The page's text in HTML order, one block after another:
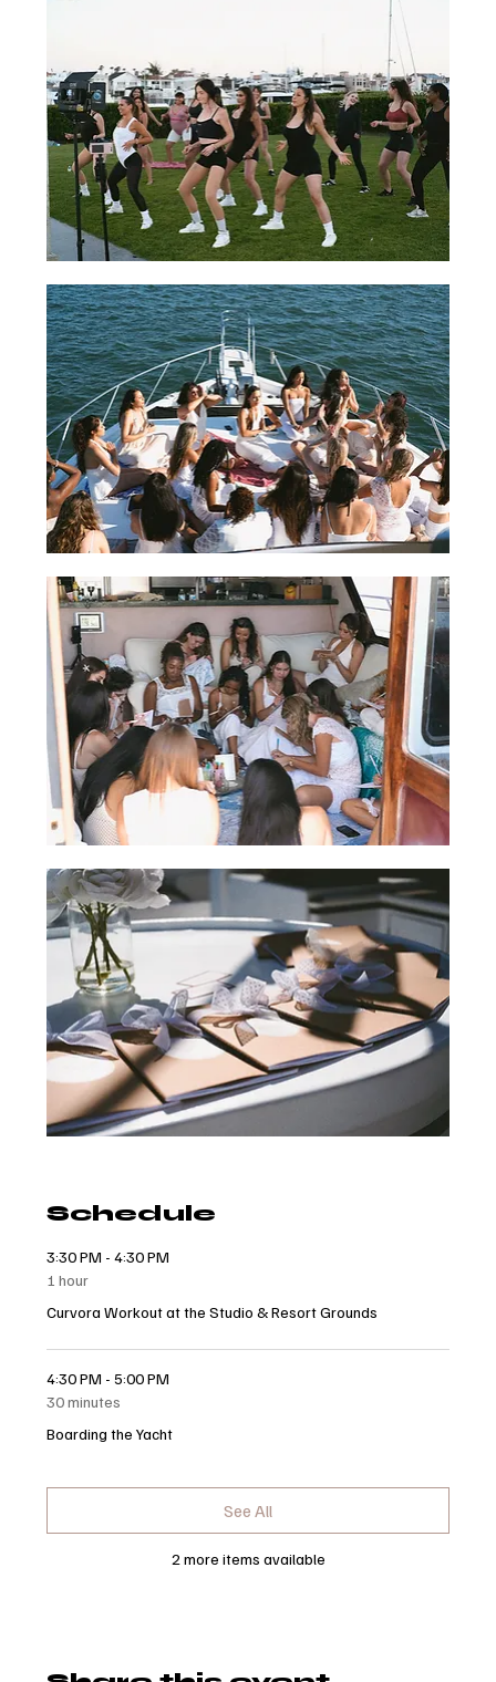
Schedule
3:30 PM - 4:30 PM
1 hour
Curvora Workout at the Studio & Resort Grounds
4:30 PM - 5:00 PM
30 minutes
Boarding the Yacht
2 more items available
See All